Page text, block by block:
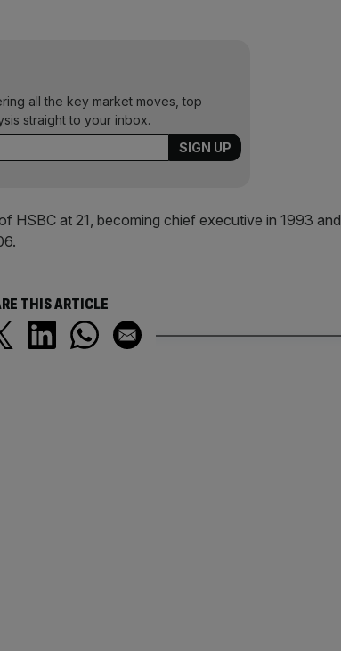
all the key market moves, top
straight to your inbox.
HSBC at 21, becoming chief executive in 1993 and
THIS ARTICLE